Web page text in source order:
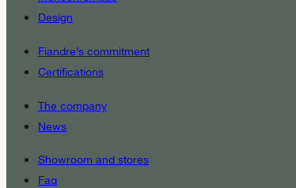
Design
Fiandre’s commitment
Certifications
The company
News
Showroom and stores
Faq